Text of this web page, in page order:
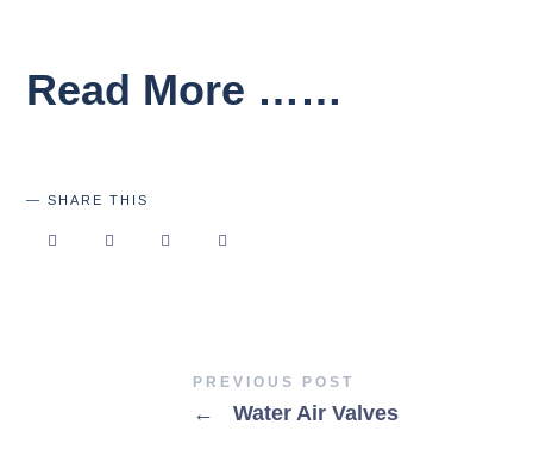
Read More ……
SHARE THIS
PREVIOUS POST
← Water Air Valves